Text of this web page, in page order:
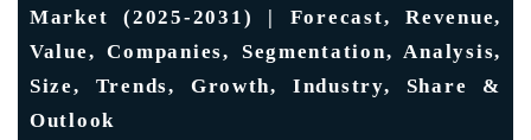
Market (2025-2031) | Forecast, Revenue,
Value, Companies, Segmentation, Analysis,
Size, Trends, Growth, Industry, Share &
Outlook